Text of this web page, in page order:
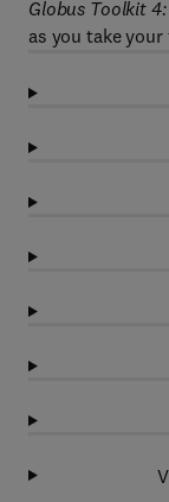
Globus Toolkit
as you take